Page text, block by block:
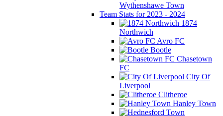
Wythenshawe Town
Team Stats for 2023 - 2024
1874
Northwich
Avro FC
Bootle
Chasetown
FC
City Of
Liverpool
Clitheroe
Hanley Town